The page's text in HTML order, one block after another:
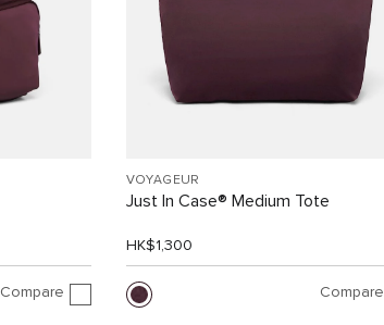
Compare
VOYAGEUR
Just In Case® Medium Tote
HK$1,300
Compare